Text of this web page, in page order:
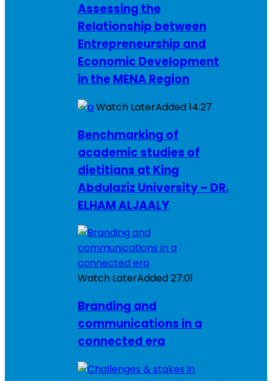
Assessing the
Relationship between
Entrepreneurship and
Economic Development
in the MENA Region
Watch LaterAdded14:27
Benchmarking of
academic studies of
dietitians at King
Abdulaziz University – DR.
ELHAM ALJAALY
Watch LaterAdded27:01
Branding and
communications in a
connected era